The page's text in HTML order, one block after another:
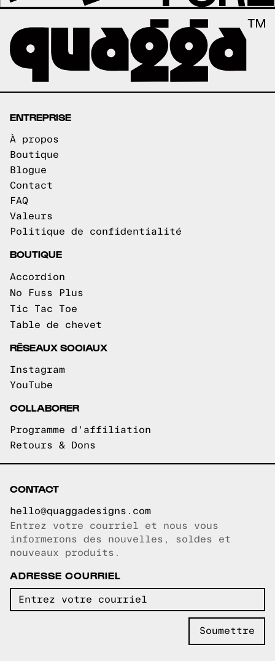
ENTREPRISE
À propos
Boutique
Blogue
Contact
FAQ
Valeurs
Politique de confidentialité
BOUTIQUE
Accordion
No Fuss Plus
Tic Tac Toe
Table de chevet
RÉSEAUX SOCIAUX
Instagram
YouTube
COLLABORER
Programme d'affiliation
Retours & Dons
CONTACT
hello@quaggadesigns.com
Courriel copié!
Entrez votre courriel et nous vous
informerons des nouvelles, soldes et
nouveaux produits.
ADRESSE COURRIEL